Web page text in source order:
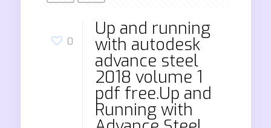
0
Up and running
with autodesk
advance steel
2018 volume 1
pdf free.Up and
Running with